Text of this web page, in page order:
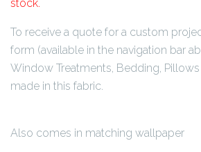
stock.
To receive a quote for a custom
form (available in the navigation bar
Window Treatments, Bedding,
made in this fabric.
Also comes in matching wallpaper